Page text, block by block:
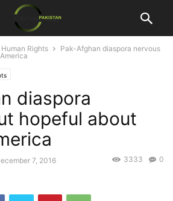
Human Rights
Pak-Afghan diaspora nervous
diaspora
hopeful about
7, 2016 0
3333